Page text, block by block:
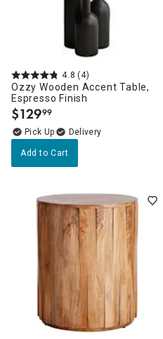
4.8 (4)
Ozzy Wooden Accent Table,
Espresso Finish
$129.
99
Delivery
Add to Cart